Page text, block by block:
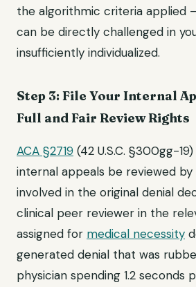
the algorithmic criteria applied
can be directly challenged in
insufficiently individualized.
Step 3: File Your Internal
Full and Fair Review Rights
ACA §2719 (42 U.S.C. §300gg-
internal appeals be reviewed
involved in the original denial
clinical peer reviewer in the
assigned for medical necessity
generated denial that was
physician spending 1.2 seconds